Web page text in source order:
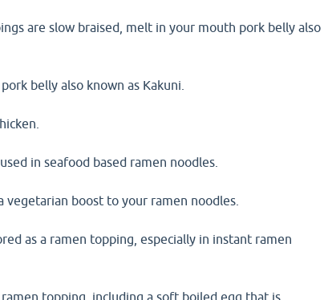
are slow braised, melt in your mouth pork belly also
belly also known as Kakuni.
in seafood based ramen noodles.
boost to your ramen noodles.
as a ramen topping, especially in instant ramen
ramen topping, including a soft boiled egg that is